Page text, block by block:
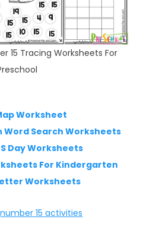
15 Tracing Worksheets For
Worksheet
Word Search Worksheets
Day Worksheets
For Kindergarten
Worksheets
number 15 activities